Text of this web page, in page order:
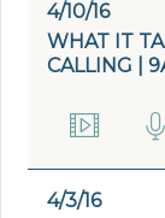
4/10/16
WHAT IT
CALLING |
4/3/16